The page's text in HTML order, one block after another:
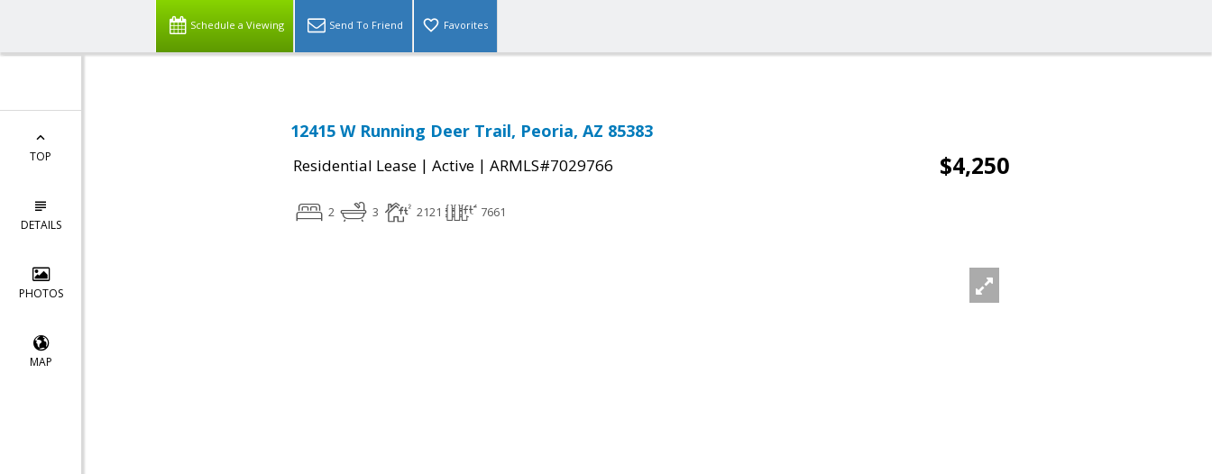
Schedule a Viewing Send To Friend Favorites
TOP
DETAILS
PHOTOS
MAP
12415 W Running Deer Trail, Peoria, AZ 85383
Residential Lease | Active | ARMLS#7029766 $4,250
2 3 2121 7661